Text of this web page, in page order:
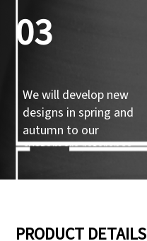
03
We will develop new
designs in spring and
autumn to our
customers reference.
PRODUCT DETAILS